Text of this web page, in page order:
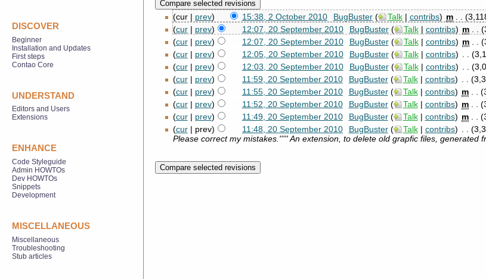
(cur | prev) 15:38, 2 October 2010‎ BugBuster ( Talk| contribs) m . .
(cur| prev) 12:07, 20 September 2010‎ BugBuster ( Talk| contribs) m . .
(cur| prev) 12:07, 20 September 2010‎ BugBuster ( Talk| contribs) m . .
(cur| prev) 12:05, 20 September 2010‎ BugBuster ( Talk| contribs) . .
(cur| prev) 12:03, 20 September 2010‎ BugBuster ( Talk| contribs) . .
(cur| prev) 11:59, 20 September 2010‎ BugBuster ( Talk| contribs) . .
(cur| prev) 11:55, 20 September 2010‎ BugBuster ( Talk| contribs) m . .
(cur| prev) 11:52, 20 September 2010‎ BugBuster ( Talk| contribs) m . .
(cur| prev) 11:49, 20 September 2010‎ BugBuster ( Talk| contribs) m . .
(cur| prev) 11:48, 20 September 2010‎ BugBuster ( Talk| contribs) . .
Please correct my mistakes.''''' An extension, to delete old grapfic files,
DISCOVER
Beginner
Installation and Updates
First steps
Contao Core
UNDERSTAND
Editors and Users
Extensions
ENHANCE
Code Styleguide
Admin HOWTOs
Dev HOWTOs
Snippets
Development
MISCELLANEOUS
Miscellaneous
Troubleshooting
Stub articles